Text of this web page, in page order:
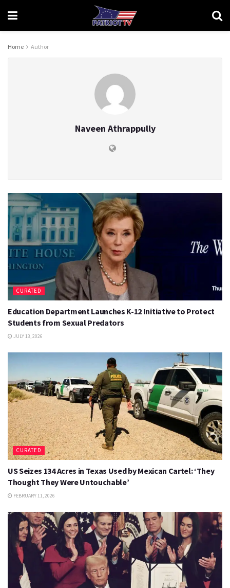
Home Author
Naveen Athrappully
CURATED
Education Department Launches K-12 Initiative to Protect
Students from Sexual Predators
JULY 13, 2026
CURATED
US Seizes 134 Acres in Texas Used by Mexican Cartel: ‘They
Thought They Were Untouchable’
FEBRUARY 11, 2026